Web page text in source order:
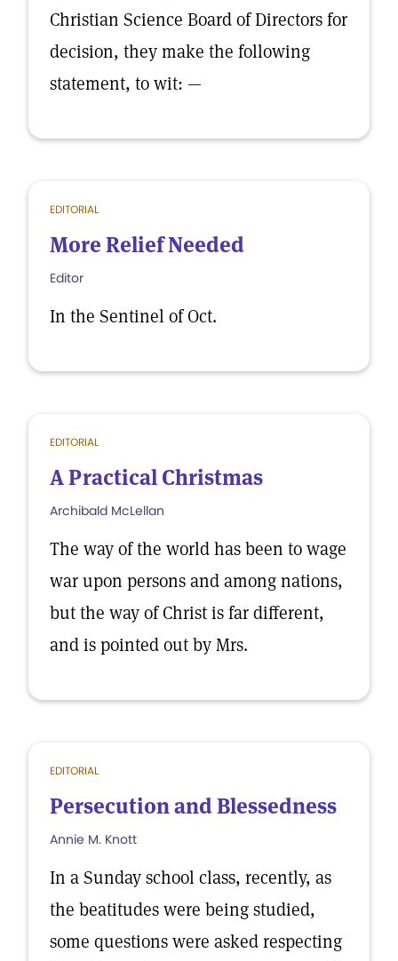
Christian Science Board of Directors for
decision, they make the following
statement, to wit: —
EDITORIAL
More Relief Needed
Editor
In the Sentinel of Oct.
EDITORIAL
A Practical Christmas
Archibald McLellan
The way of the world has been to wage
war upon persons and among nations,
but the way of Christ is far different,
and is pointed out by Mrs.
EDITORIAL
Persecution and Blessedness
Annie M. Knott
In a Sunday school class, recently, as
the beatitudes were being studied,
some questions were asked respecting